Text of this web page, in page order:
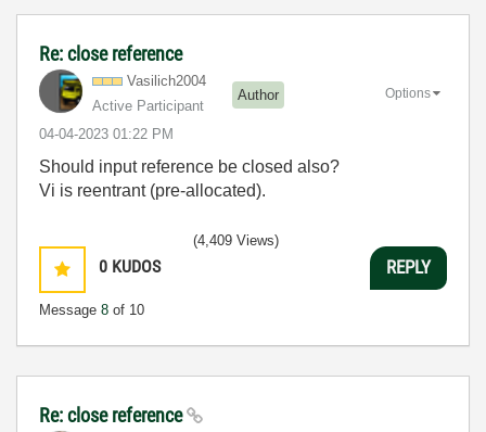
Re: close reference
Vasilich2004
Active Participant
Author
‎04-04-2023 01:22 PM
Options
Should input reference be closed also?
Vi is reentrant (pre-allocated).
0 KUDOS
Message 8 of 10
(4,409 Views)
REPLY
Re: close reference